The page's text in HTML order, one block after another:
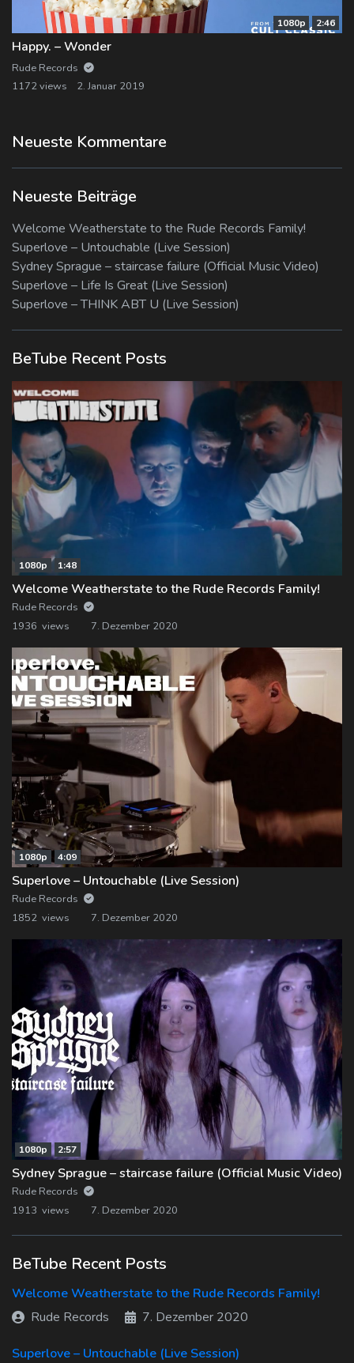
1080p 2:46
Happy. – Wonder
Rude Records
1172 views
2. Januar 2019
Neueste Kommentare
Neueste Beiträge
Welcome Weatherstate to the Rude Records Family!
Superlove – Untouchable (Live Session)
Sydney Sprague – staircase failure (Official Music Video)
Superlove – Life Is Great (Live Session)
Superlove – THINK ABT U (Live Session)
BeTube Recent Posts
1080p 1:48
Welcome Weatherstate to the Rude Records Family!
Rude Records
1936 views
7. Dezember 2020
1080p 4:09
Superlove – Untouchable (Live Session)
Rude Records
1852 views
7. Dezember 2020
1080p 2:57
Sydney Sprague – staircase failure (Official Music Video)
Rude Records
1913 views
7. Dezember 2020
BeTube Recent Posts
Welcome Weatherstate to the Rude Records Family!
Rude Records
7. Dezember 2020
Superlove – Untouchable (Live Session)